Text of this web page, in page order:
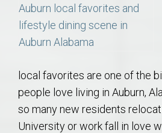
local favorites are one of the
people love living in Auburn,
so many new residents
University or work fall in love